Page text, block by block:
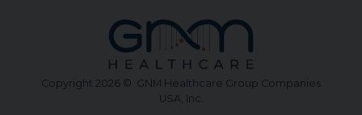
Copyright 2026 © GNM Healthcare Group Companies
USA, Inc.